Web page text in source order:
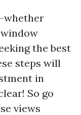
the best
steps will
in
So go
views